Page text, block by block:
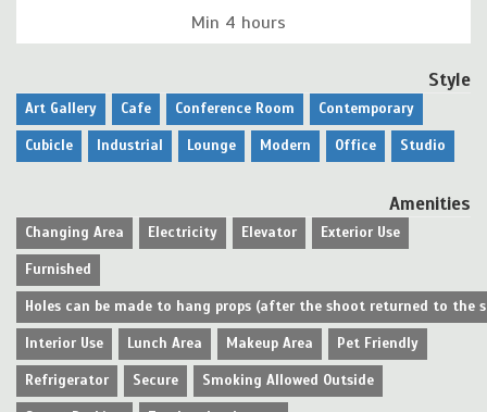
Min 4 hours
Style
Art Gallery Cafe Conference Room Contemporary
Cubicle Industrial Lounge Modern Office Studio
Amenities
Changing Area Electricity Elevator Exterior Use
Furnished
Holes can be made to hang props (after the shoot returned to the
Interior Use Lunch Area Makeup Area Pet Friendly
Refrigerator Secure Smoking Allowed Outside